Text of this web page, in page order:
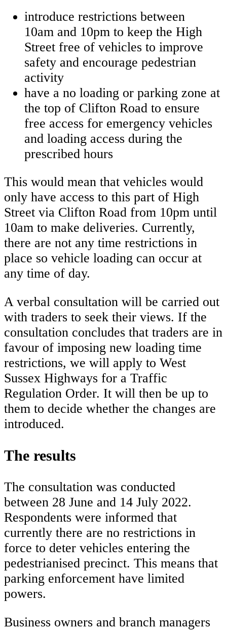
introduce restrictions between
10am and 10pm to keep the High
Street free of vehicles to improve
safety and encourage pedestrian
activity
have a no loading or parking zone at
the top of Clifton Road to ensure
free access for emergency vehicles
and loading access during the
prescribed hours
This would mean that vehicles would
only have access to this part of High
Street via Clifton Road from 10pm until
10am to make deliveries. Currently,
there are not any time restrictions in
place so vehicle loading can occur at
any time of day.
A verbal consultation will be carried out
with traders to seek their views. If the
consultation concludes that traders are in
favour of imposing new loading time
restrictions, we will apply to West
Sussex Highways for a Traffic
Regulation Order. It will then be up to
them to decide whether the changes are
introduced.
The results
The consultation was conducted
between 28 June and 14 July 2022.
Respondents were informed that
currently there are no restrictions in
force to deter vehicles entering the
pedestrianised precinct. This means that
parking enforcement have limited
powers.
Business owners and branch managers